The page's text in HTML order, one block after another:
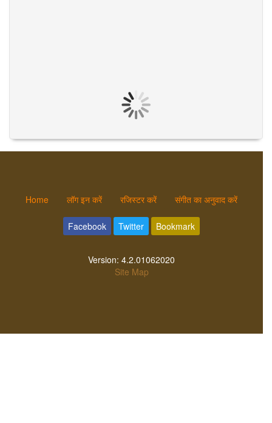
Home लॉग इन करें रजिस्टर करें संगीत का अनुवाद करें
Facebook Twitter Bookmark
Version: 4.2.01062020
Site Map